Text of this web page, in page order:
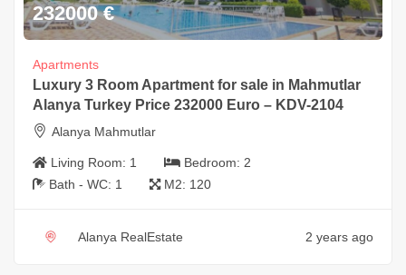
232000 €
Apartments
Luxury 3 Room Apartment for sale in Mahmutlar
Alanya Turkey Price 232000 Euro – KDV-2104
Alanya Mahmutlar
Living Room: 1 Bedroom: 2
Bath - WC: 1 M2: 120
Alanya RealEstate 2 years ago